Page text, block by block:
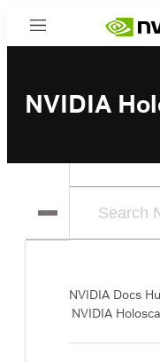
Menu
NVIDIA
NVIDIA Docs
NVIDIA